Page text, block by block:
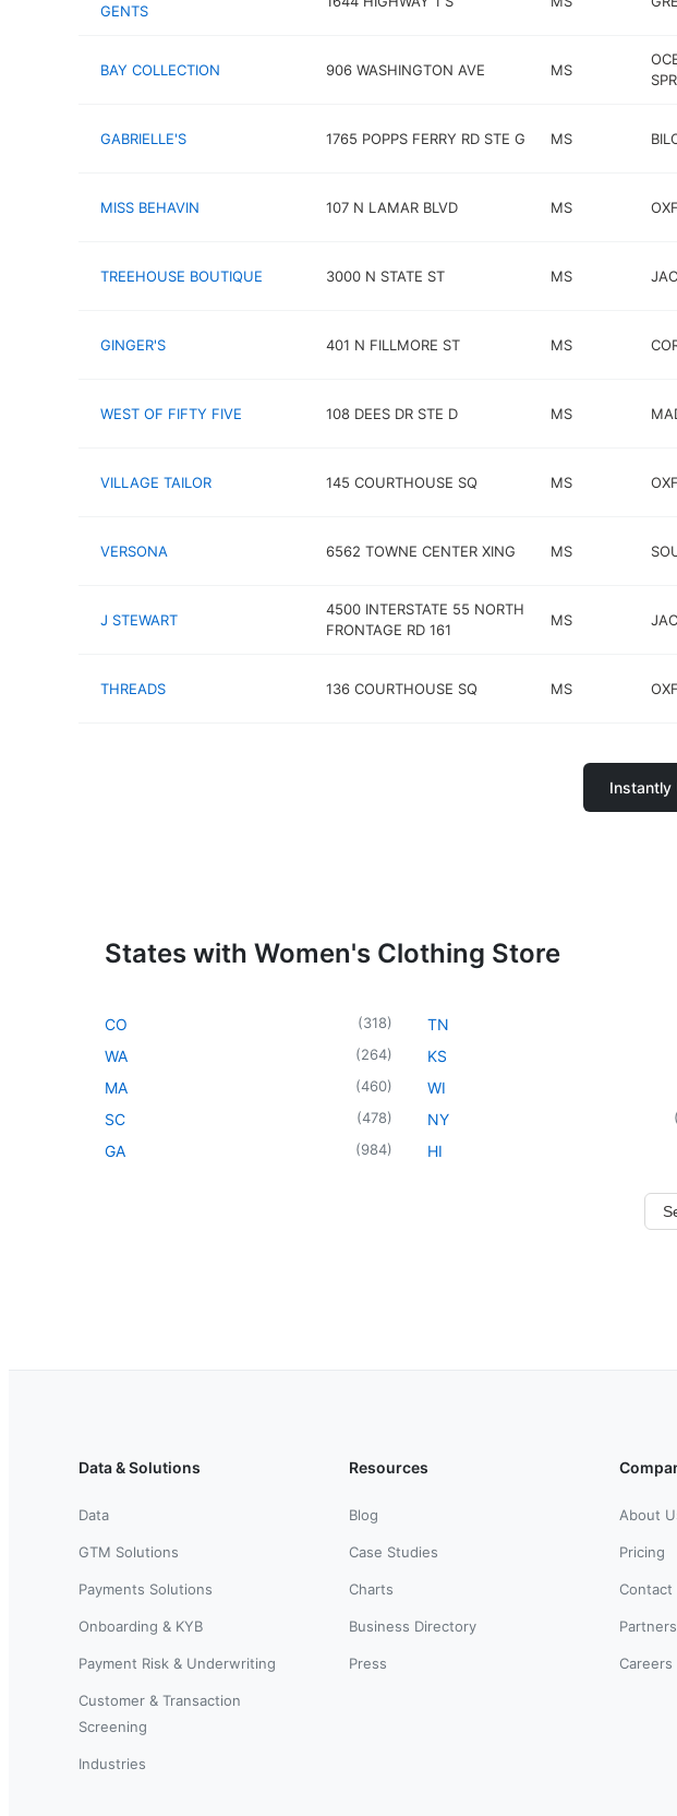
GENTS
BAY COLLECTION 906 WASHINGTON AVE MS
GABRIELLE'S 1765 POPPS FERRY RD STE G MS
MISS BEHAVIN 107 N LAMAR BLVD MS
TREEHOUSE BOUTIQUE 3000 N STATE ST MS
GINGER'S 401 N FILLMORE ST MS
WEST OF FIFTY FIVE 108 DEES DR STE D MS
VILLAGE TAILOR 145 COURTHOUSE SQ MS
VERSONA 6562 TOWNE CENTER XING MS
J STEWART
4500 INTERSTATE 55 NORTH
FRONTAGE RD 161
MS
THREADS 136 COURTHOUSE SQ MS
Instantly
States with Women's Clothing Store
CO (318)
WA (264)
MA (460)
SC (478)
GA (984)
TN
KS
WI
NY (
HI
Data & Solutions
Data
GTM Solutions
Payments Solutions
Onboarding & KYB
Payment Risk & Underwriting
Customer & Transaction
Screening
Industries
Resources
Blog
Case Studies
Charts
Business Directory
Press
About
Pricing
Contact
Partners
Careers